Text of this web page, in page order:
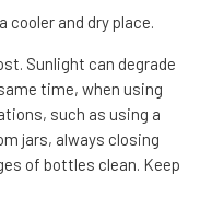
and dry place.
Sunlight can degrade
time, when using
such as using a
jars, always closing
of bottles clean. Keep